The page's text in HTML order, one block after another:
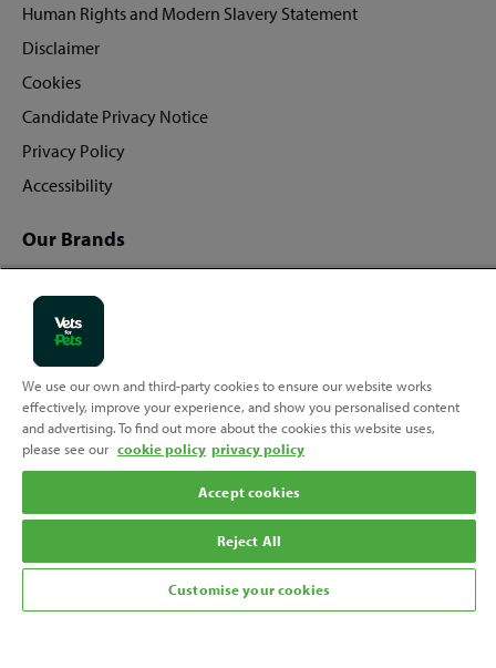
Human Rights and Modern Slavery Statement
Disclaimer
Cookies
Candidate Privacy Notice
Privacy Policy
Accessibility
Our Brands
Companion Care
Back
to
Top
We use our own and third-party cookies to ensure our website works
effectively, improve your experience, and show you personalised content
and advertising. To find out more about the cookies this website uses,
please see our cookie policy privacy policy
Accept cookies
Reject All
Customise your cookies